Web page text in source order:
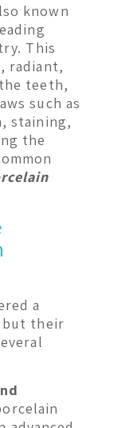
known
This
radiant,
teeth,
such as
staining,
the
a
but their